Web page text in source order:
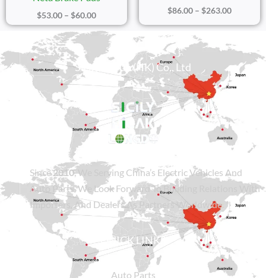
$53.00 – $60.00 $86.00 – $263.00
Sicily Group (HK) Co., Ltd
Since2010, We Serving China’s Electric Vehicles And
Auto Parts. We Look Forward To Building Relations With
Importers, And Dealers As Partners Worldwide.
QUICK LINKS
Auto Parts